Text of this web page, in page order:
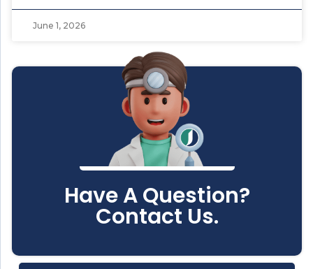
June 1, 2026
Have A Question?
Contact Us.